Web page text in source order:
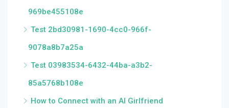
969be455108e
Test 2bd30981-1690-4cc0-966f-
9078a8b7a25a
Test 03983534-6432-44ba-a3b2-
85a5768b108e
How to Connect with an AI Girlfriend